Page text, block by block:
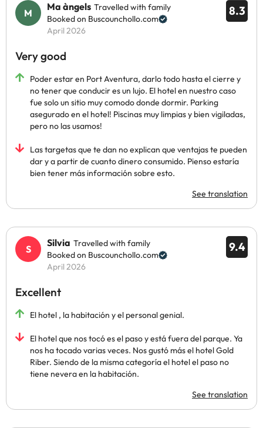
8.3
Ma àngels Travelled with family
Booked on Buscounchollo.com
April 2026
Very good
Poder estar en Port Aventura, darlo todo hasta el cierre y
no tener que conducir es un lujo. El hotel en nuestro caso
fue solo un sitio muy comodo donde dormir. Parking
asegurado en el hotel! Piscinas muy limpias y bien vigiladas,
pero no las usamos!
Las targetas que te dan no explican que ventajas te pueden
dar y a partir de cuanto dinero consumido. Pienso estaría
bien tener más información sobre esto.
See translation
9.4
Silvia Travelled with family
Booked on Buscounchollo.com
April 2026
Excellent
El hotel , la habitación y el personal genial.
El hotel que nos tocó es el paso y está fuera del parque. Ya
nos ha tocado varias veces. Nos gustó más el hotel Gold
Riber. Siendo de la misma categoría el hotel el paso no
tiene nevera en la habitación.
See translation